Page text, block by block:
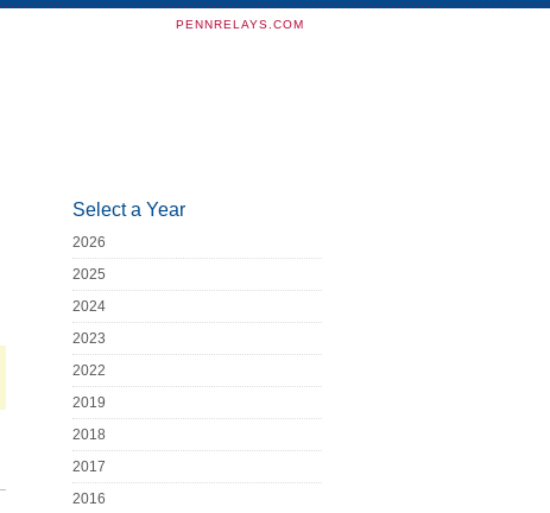
PENNRELAYS.COM
Select a Year
2026
2025
2024
2023
2022
2019
2018
2017
2016